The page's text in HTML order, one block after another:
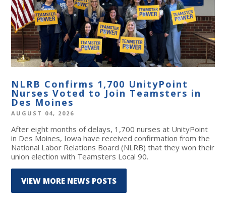
NLRB Confirms 1,700 UnityPoint
Nurses Voted to Join Teamsters in
Des Moines
AUGUST 04, 2026
After eight months of delays, 1,700 nurses at UnityPoint
in Des Moines, Iowa have received confirmation from the
National Labor Relations Board (NLRB) that they won their
union election with Teamsters Local 90.
VIEW MORE NEWS POSTS